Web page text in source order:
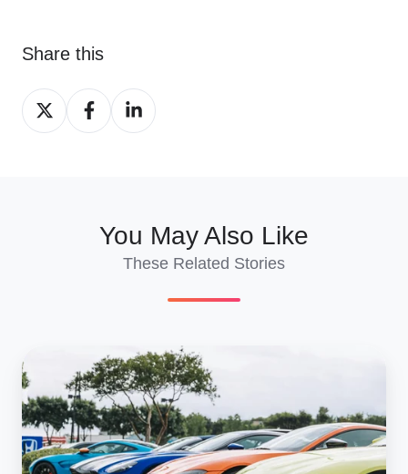
Share this
Share
on
Share
on
Share
on
You May Also Like
These Related Stories
How
Much
Does
It
Cost